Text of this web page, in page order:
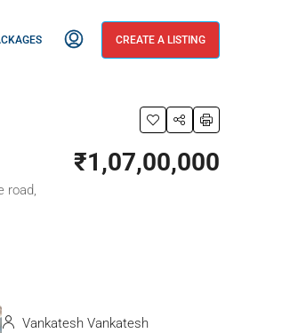
CREATE A LISTING
road,
₹1,07,00,000
Vankatesh Vankatesh